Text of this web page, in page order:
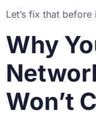
Let’s fix that before
Why
Won’t